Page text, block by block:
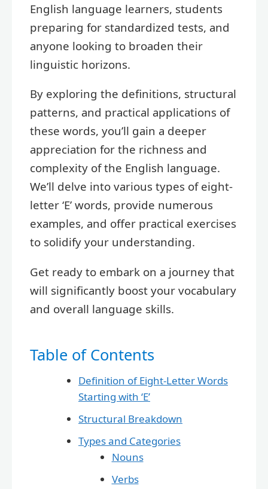
English language learners, students
preparing for standardized tests, and
anyone looking to broaden their
linguistic horizons.
By exploring the definitions, structural
patterns, and practical applications of
these words, you’ll gain a deeper
appreciation for the richness and
complexity of the English language.
We’ll delve into various types of eight-
letter ‘E’ words, provide numerous
examples, and offer practical exercises
to solidify your understanding.
Get ready to embark on a journey that
will significantly boost your vocabulary
and overall language skills.
Table of Contents
Definition of Eight-Letter Words
Starting with ‘E’
Structural Breakdown
Types and Categories
Nouns
Verbs